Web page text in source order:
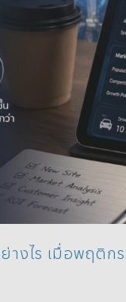
Platform
Public Safety
Real Estate
งไร เมื่อพฤติก